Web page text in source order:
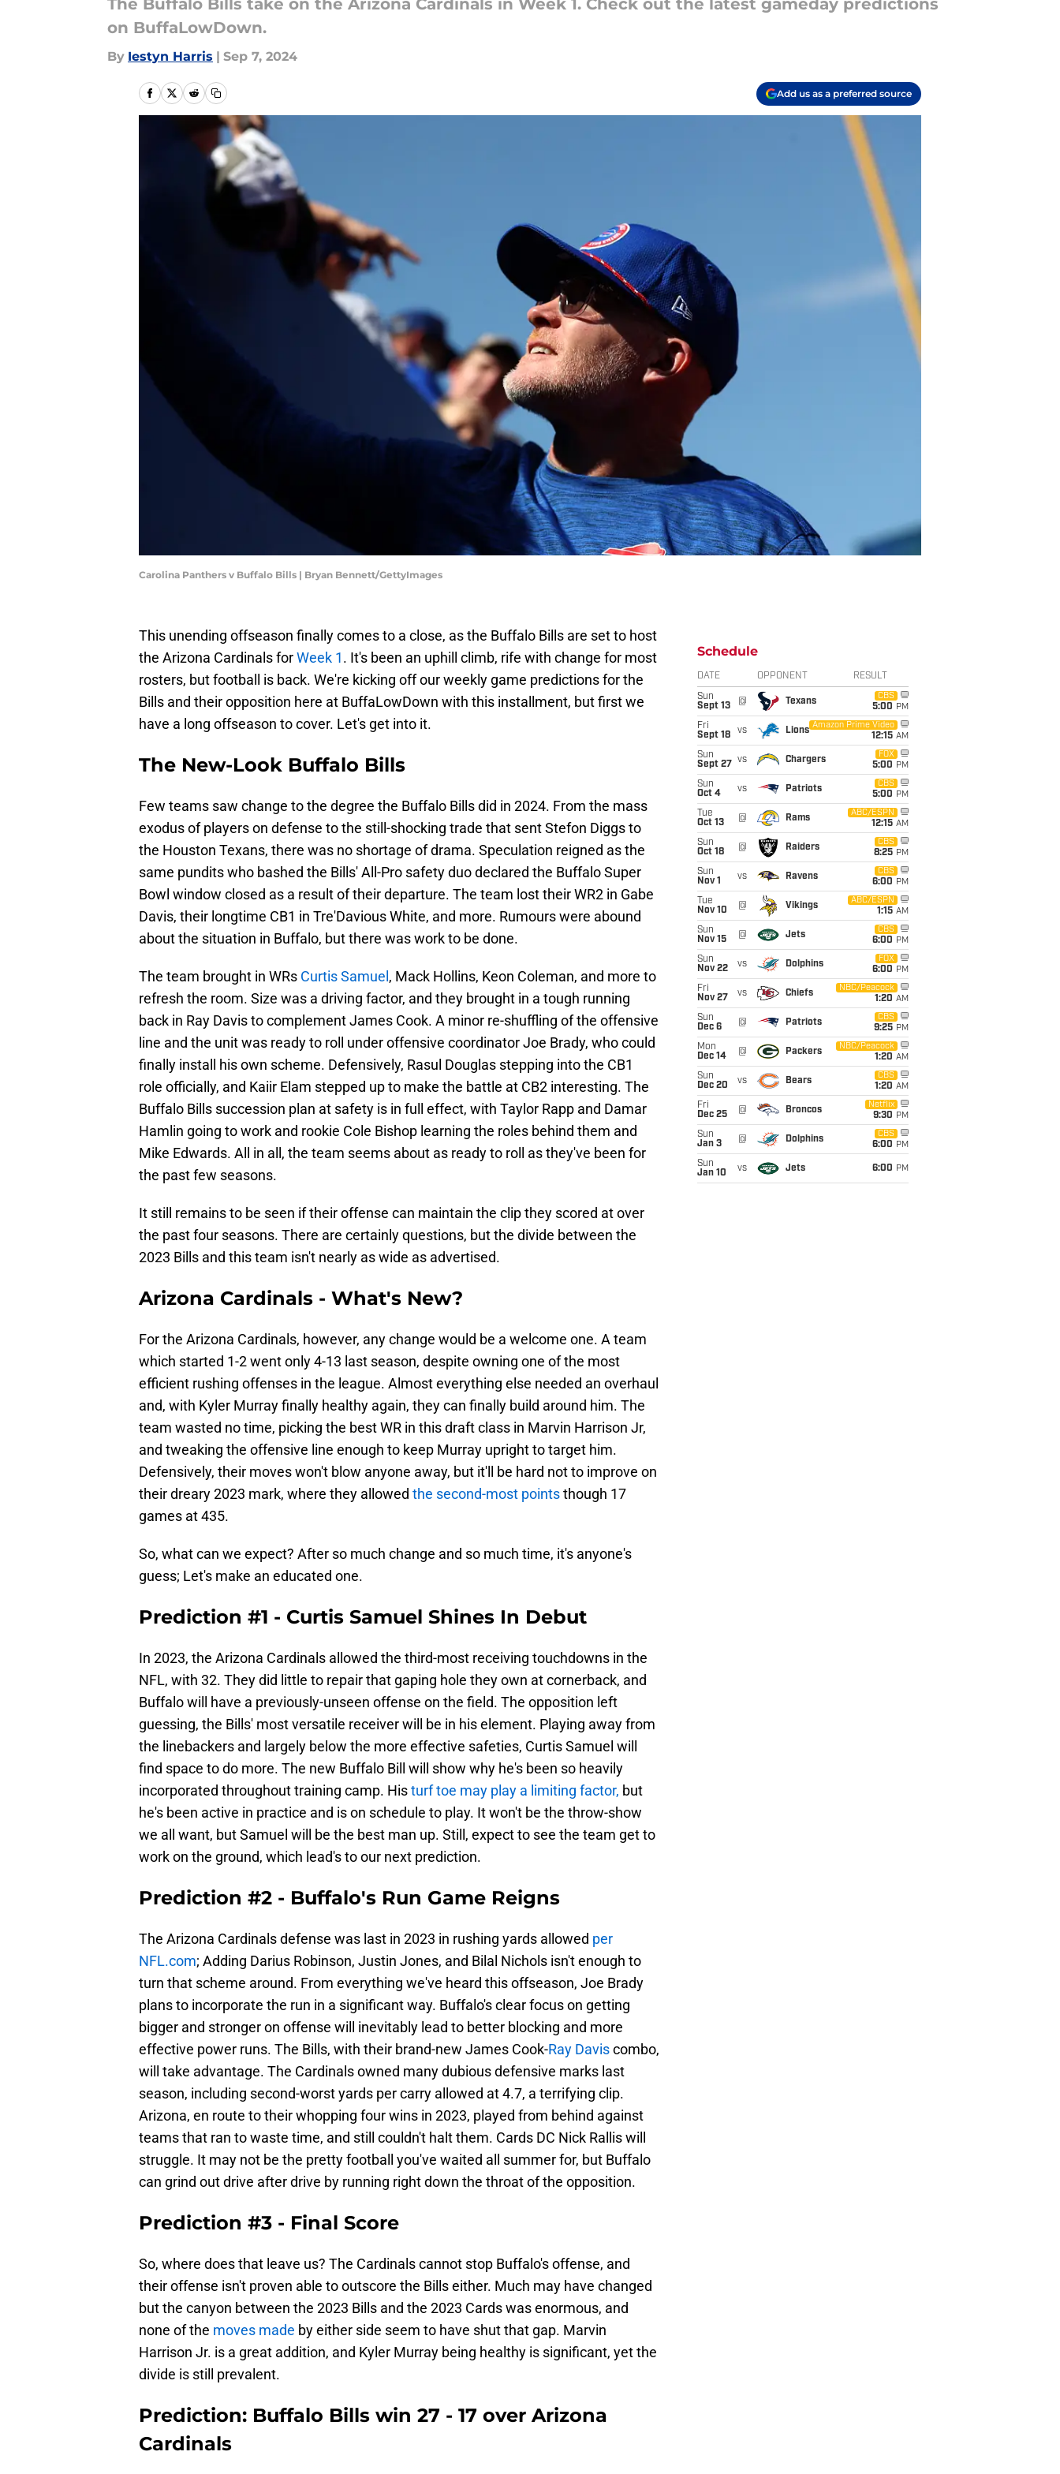
The Buffalo Bills take on the Arizona Cardinals in Week 1. Check out the latest gameday predictions
on BuffaLowDown.
By Iestyn Harris | Sep 7, 2024
Add us as a preferred source
Carolina Panthers v Buffalo Bills | Bryan Bennett/GettyImages
This unending offseason finally comes to a close, as the Buffalo Bills are set to host
the Arizona Cardinals forWeek 1. It's been an uphill climb, rife with change for most
rosters, but football is back. We're kicking off our weekly game predictions for the
Bills and their opposition here at BuffaLowDown with this installment, but first we
have a long offseason to cover. Let's get into it.
The New-Look Buffalo Bills
Few teams saw change to the degree the Buffalo Bills did in 2024. From the mass
exodus of players on defense to the still-shocking trade that sent Stefon Diggs to
the Houston Texans, there was no shortage of drama. Speculation reigned as the
same pundits who bashed the Bills' All-Pro safety duo declared the Buffalo Super
Bowl window closed as a result of their departure. The team lost their WR2 in Gabe
Davis, their longtime CB1 in Tre'Davious White, and more. Rumours were abound
about the situation in Buffalo, but there was work to be done.
The team brought in WRs Curtis Samuel , Mack Hollins, Keon Coleman, and more to
refresh the room. Size was a driving factor, and they brought in a tough running
back in Ray Davis to complement James Cook. A minor re-shuffling of the offensive
line and the unit was ready to roll under offensive coordinator Joe Brady, who could
finally install his own scheme. Defensively, Rasul Douglas stepping into the CB1
role officially, and Kaiir Elam stepped up to make the battle at CB2 interesting. The
Buffalo Bills succession plan at safety is in full effect, with Taylor Rapp and Damar
Hamlin going to work and rookie Cole Bishop learning the roles behind them and
Mike Edwards. All in all, the team seems about as ready to roll as they've been for
the past few seasons.
It still remains to be seen if their offense can maintain the clip they scored at over
the past four seasons. There are certainly questions, but the divide between the
2023 Bills and this team isn't nearly as wide as advertised.
Arizona Cardinals - What's New?
For the Arizona Cardinals, however, any change would be a welcome one. A team
which started 1-2 went only 4-13 last season, despite owning one of the most
efficient rushing offenses in the league. Almost everything else needed an overhaul
and, with Kyler Murray finally healthy again, they can finally build around him. The
team wasted no time, picking the best WR in this draft class in Marvin Harrison Jr,
and tweaking the offensive line enough to keep Murray upright to target him.
Defensively, their moves won't blow anyone away, but it'll be hard not to improve on
their dreary 2023 mark, where they allowed the second-most pointsthough 17
games at 435.
So, what can we expect? After so much change and so much time, it's anyone's
guess; Let's make an educated one.
Prediction #1 - Curtis Samuel Shines In Debut
In 2023, the Arizona Cardinals allowed the third-most receiving touchdowns in the
NFL, with 32. They did little to repair that gaping hole they own at cornerback, and
Buffalo will have a previously-unseen offense on the field. The opposition left
guessing, the Bills' most versatile receiver will be in his element. Playing away from
the linebackers and largely below the more effective safeties, Curtis Samuel will
find space to do more. The new Buffalo Bill will show why he's been so heavily
incorporated throughout training camp. Histurf toe may play a limiting factor, but
he's been active in practice and is on schedule to play. It won't be the throw-show
we all want, but Samuel will be the best man up. Still, expect to see the team get to
work on the ground, which lead's to our next prediction.
Prediction #2 - Buffalo's Run Game Reigns
The Arizona Cardinals defense was last in 2023 in rushing yards allowed per
NFL.com; Adding Darius Robinson, Justin Jones, and Bilal Nichols isn't enough to
turn that scheme around. From everything we've heard this offseason, Joe Brady
plans to incorporate the run in a significant way. Buffalo's clear focus on getting
bigger and stronger on offense will inevitably lead to better blocking and more
effective power runs. The Bills, with their brand-new James Cook-Ray Daviscombo,
will take advantage. The Cardinals owned many dubious defensive marks last
season, including second-worst yards per carry allowed at 4.7, a terrifying clip.
Arizona, en route to their whopping four wins in 2023, played from behind against
teams that ran to waste time, and still couldn't halt them. Cards DC Nick Rallis will
struggle. It may not be the pretty football you've waited all summer for, but Buffalo
can grind out drive after drive by running right down the throat of the opposition.
Prediction #3 - Final Score
So, where does that leave us? The Cardinals cannot stop Buffalo's offense, and
their offense isn't proven able to outscore the Bills either. Much may have changed
but the canyon between the 2023 Bills and the 2023 Cards was enormous, and
none of the moves made by either side seem to have shut that gap. Marvin
Harrison Jr. is a great addition, and Kyler Murray being healthy is significant, yet the
divide is still prevalent.
Prediction: Buffalo Bills win 27 - 17 over Arizona
Cardinals
Schedule
DATE OPPONENT RESULT
Sun
Sept 13
@ Texans
CBS
5:00 PM
Fri
Sept 18
vs Lions
Amazon Prime Video
12:15 AM
Sun
Sept 27
vs Chargers
FOX
5:00 PM
Sun
Oct 4
vs Patriots
CBS
5:00 PM
Tue
Oct 13
@ Rams
ABC/ESPN
12:15 AM
Sun
Oct 18
@ Raiders
CBS
8:25 PM
Sun
Nov 1
vs Ravens
CBS
6:00 PM
Tue
Nov 10
@ Vikings
ABC/ESPN
1:15 AM
Sun
Nov 15
@ Jets
CBS
6:00 PM
Sun
Nov 22
vs Dolphins
FOX
6:00 PM
Fri
Nov 27
vs Chiefs
NBC/Peacock
1:20 AM
Sun
Dec 6
@ Patriots
CBS
9:25 PM
Mon
Dec 14
@ Packers
NBC/Peacock
1:20 AM
Sun
Dec 20
vs Bears
CBS
1:20 AM
Fri
Dec 25
@ Broncos
Netflix
9:30 PM
Sun
Jan 3
@ Dolphins
CBS
6:00 PM
Sun
Jan 10
vs Jets 6:00 PM